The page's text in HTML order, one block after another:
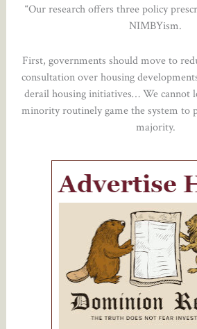
“Our research offers three policy
NIMBYism.
First, governments should move to
consultation over housing
derail housing initiatives… We cannot
minority routinely game the system to
majority.